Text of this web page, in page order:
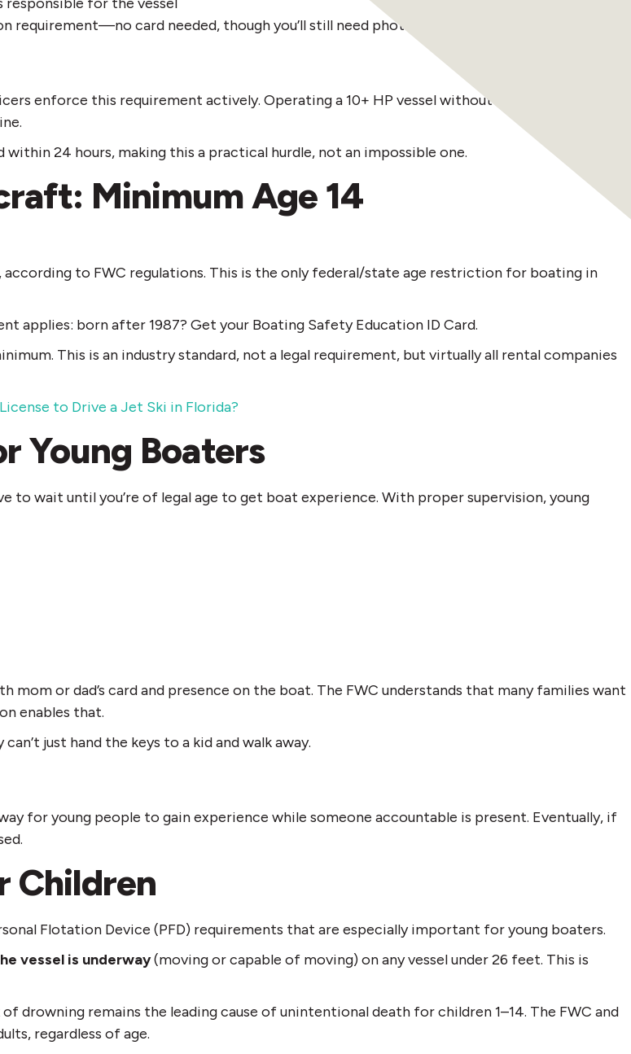
requirement—no card needed, though you’ll still need photo ID.
enforce this requirement actively. Operating a 10+ HP vessel without one—or without
24 hours, making this a practical hurdle, not an impossible one.
Minimum Age 14
according to FWC regulations. This is the only federal/state age restriction for boating in
applies: born after 1987? Get your Boating Safety Education ID Card.
This is an industry standard, not a legal requirement, but virtually all rental companies
to Drive a Jet Ski in Florida?
Young Boaters
to wait until you’re of legal age to get boat experience. With proper supervision, young
or dad’s card and presence on the boat. The FWC understands that many families want
enables that.
just hand the keys to a kid and walk away.
for young people to gain experience while someone accountable is present. Eventually, if
Children
Flotation Device (PFD) requirements that are especially important for young boaters.
vessel is underway(moving or capable of moving) on any vessel under 26 feet. This is
drowning remains the leading cause of unintentional death for children 1–14. The FWC and
regardless of age.